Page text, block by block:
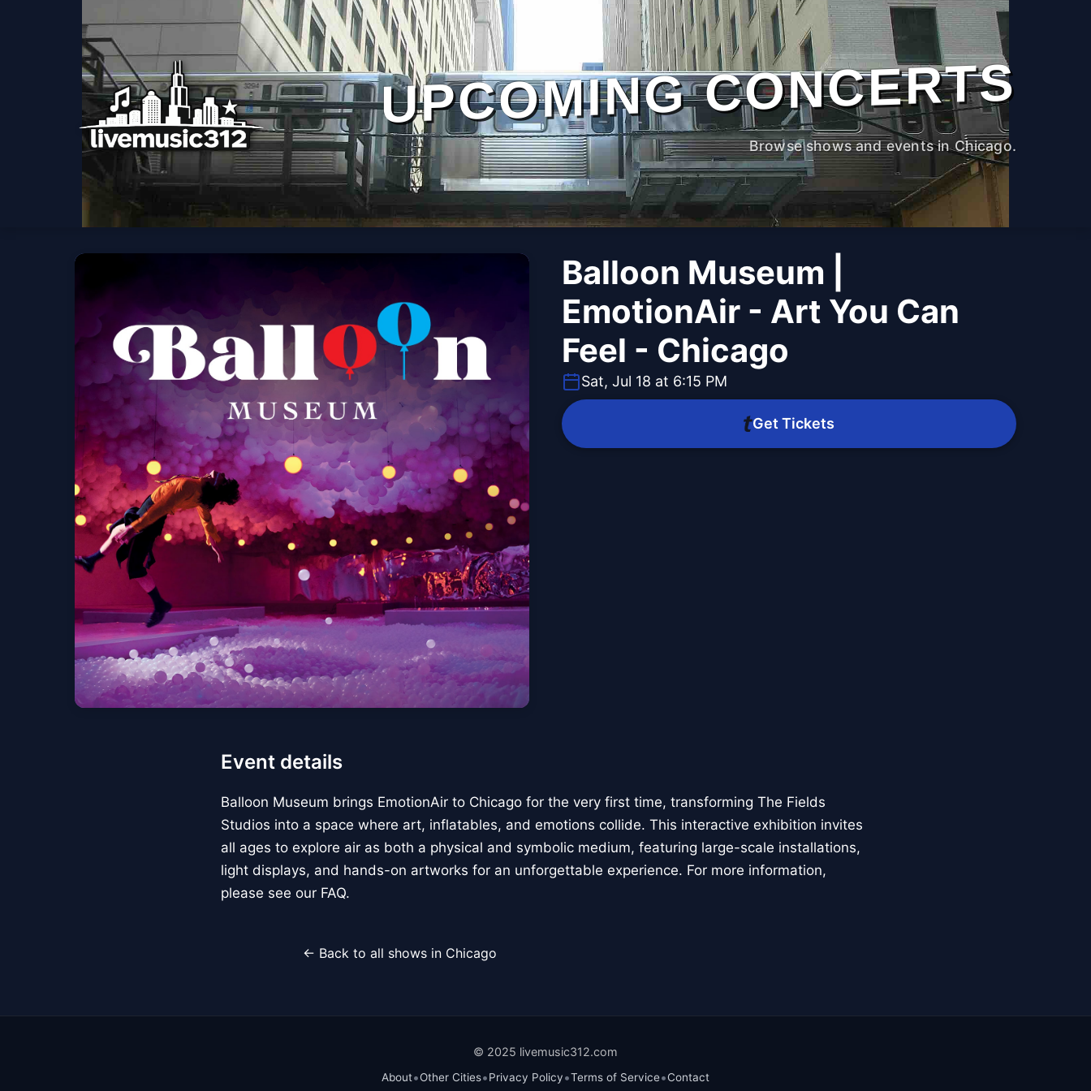
UPCOMING CONCERTS
Browse shows and events in Chicago.
Balloon Museum |
EmotionAir - Art You Can
Feel - Chicago
Sat, Jul 18 at 6:15 PM
Get Tickets
Event details
Balloon Museum brings EmotionAir to Chicago for the very first time, transforming The Fields
Studios into a space where art, inflatables, and emotions collide. This interactive exhibition invites
all ages to explore air as both a physical and symbolic medium, featuring large-scale installations,
light displays, and hands-on artworks for an unforgettable experience. For more information,
please see our FAQ.
← Back to all shows in Chicago
© 2025 livemusic312.com
About•Other Cities•Privacy Policy•Terms of Service•Contact